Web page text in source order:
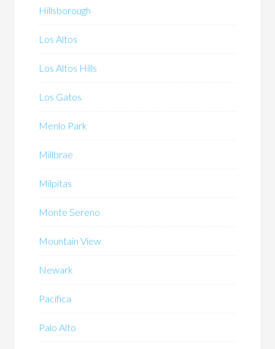
Hillsborough
Los Altos
Los Altos Hills
Los Gatos
Menlo Park
Millbrae
Milpitas
Monte Sereno
Mountain View
Newark
Pacifica
Palo Alto